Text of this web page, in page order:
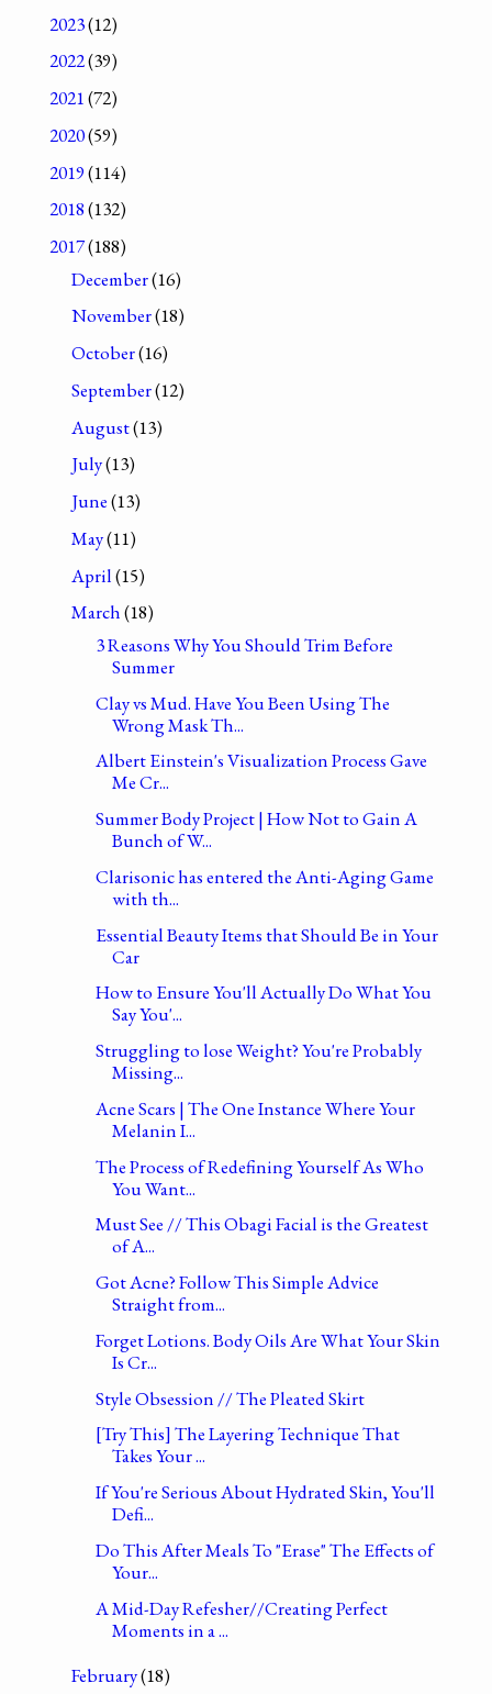
2023(12)
2022(39)
2021(72)
2020(59)
2019(114)
2018(132)
2017(188)
December(16)
November(18)
October(16)
September(12)
August(13)
July(13)
June(13)
May(11)
April(15)
March(18)
3 Reasons Why You Should Trim Before
Summer
Clay vs Mud. Have You Been Using The
Wrong Mask Th...
Albert Einstein's Visualization Process Gave
Me Cr...
Summer Body Project | How Not to Gain A
Bunch of W...
Clarisonic has entered the Anti-Aging Game
with th...
Essential Beauty Items that Should Be in Your
Car
How to Ensure You'll Actually Do What You
Say You'...
Struggling to lose Weight? You're Probably
Missing...
Acne Scars | The One Instance Where Your
Melanin I...
The Process of Redefining Yourself As Who
You Want...
Must See // This Obagi Facial is the Greatest
of A...
Got Acne? Follow This Simple Advice
Straight from...
Forget Lotions. Body Oils Are What Your Skin
Is Cr...
Style Obsession // The Pleated Skirt
[Try This] The Layering Technique That
Takes Your ...
If You're Serious About Hydrated Skin, You'll
Defi...
Do This After Meals To "Erase" The Effects of
Your...
A Mid-Day Refesher//Creating Perfect
Moments in a ...
February(18)